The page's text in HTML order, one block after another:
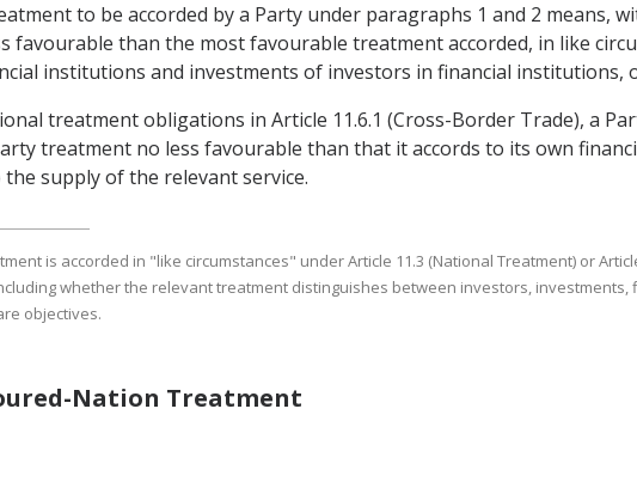
to be accorded by a Party under paragraphs 1 and 2 means,
favourable than the most favourable treatment accorded, in like
institutions and investments of investors in financial institutions,
treatment obligations in Article 11.6.1 (Cross-Border Trade), a
treatment no less favourable than that it accords to its own
supply of the relevant service.
is accorded in "like circumstances" under Article 11.3 (National Treatment) or
whether the relevant treatment distinguishes between investors,
objectives.
Nation Treatment